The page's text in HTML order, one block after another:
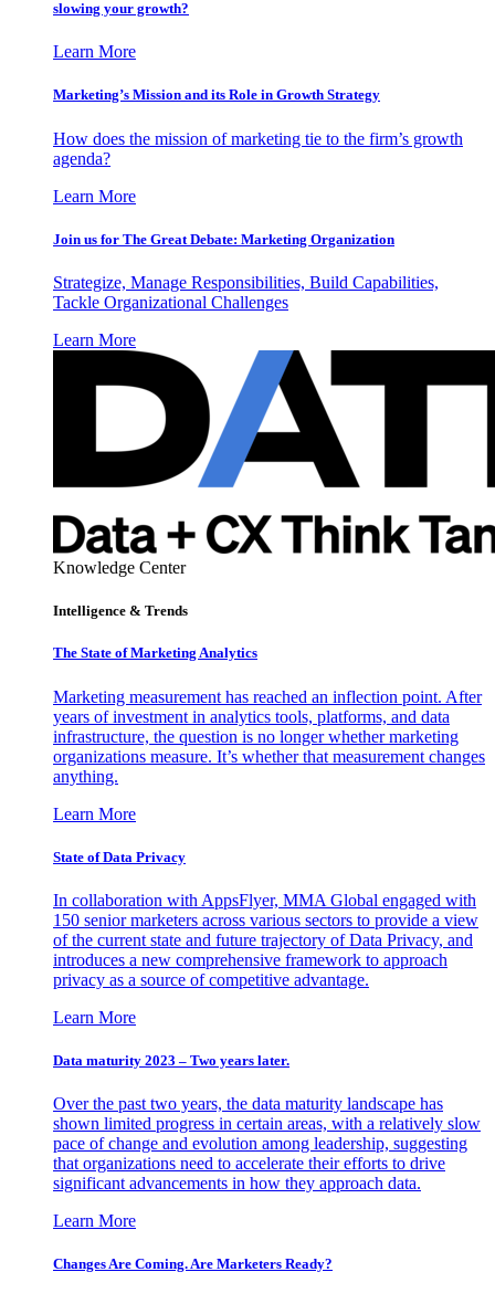
slowing your growth?
Learn More
Marketing’s Mission and its Role in Growth Strategy
How does the mission of marketing tie to the firm’s growth
agenda?
Learn More
Join us for The Great Debate: Marketing Organization
Strategize, Manage Responsibilities, Build Capabilities,
Tackle Organizational Challenges
Learn More
Knowledge Center
Intelligence & Trends
The State of Marketing Analytics
Marketing measurement has reached an inflection point. After
years of investment in analytics tools, platforms, and data
infrastructure, the question is no longer whether marketing
organizations measure. It’s whether that measurement changes
anything.
Learn More
State of Data Privacy
In collaboration with AppsFlyer, MMA Global engaged with
150 senior marketers across various sectors to provide a view
of the current state and future trajectory of Data Privacy, and
introduces a new comprehensive framework to approach
privacy as a source of competitive advantage.
Learn More
Data maturity 2023 – Two years later.
Over the past two years, the data maturity landscape has
shown limited progress in certain areas, with a relatively slow
pace of change and evolution among leadership, suggesting
that organizations need to accelerate their efforts to drive
significant advancements in how they approach data.
Learn More
Changes Are Coming. Are Marketers Ready?